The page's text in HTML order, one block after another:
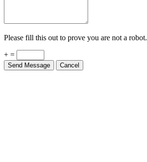
Please fill this out to prove you are not a robot.
+ =
Send Message Cancel